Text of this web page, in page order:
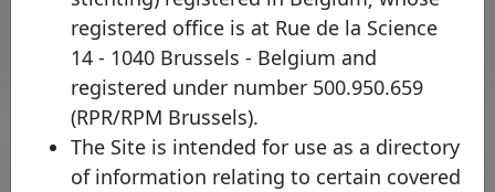
Open PDF
registered office is at Rue de la Science
14 - 1040 Brussels - Belgium and
registered under number 500.950.659
(RPR/RPM Brussels).
The Site is intended for use as a directory
of information relating to certain covered